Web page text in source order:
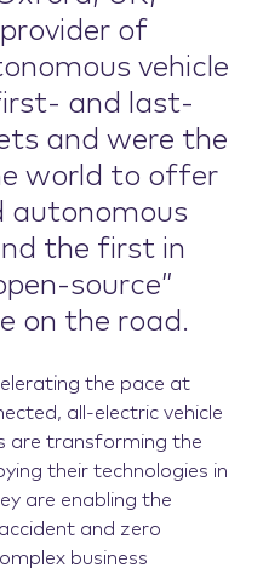
of
vehicle
and last-
and were the
world to offer
autonomous
the first in
source”
on the road.
the pace at
all-electric vehicle
are transforming the
their technologies in
are enabling the
and zero
business